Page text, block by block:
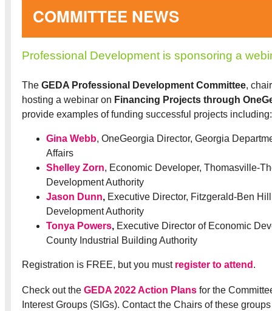
COMMITTEE NEWS
Professional Development is sponsoring a
The GEDA Professional Development Committee,
hosting a webinar on Financing Projects through
provide examples of funding successful projects including:
Gina Webb, OneGeorgia Director, Georgia
Affairs
Shelley Zorn, Economic Developer, Thomasville-
Development Authority
Jason Dunn, Executive Director, Fitzgerald-Ben
Development Authority
Tonya Powers, Executive Director of Economic
County Industrial Building Authority
Registration is FREE, but you must register to attend .
Check out the GEDA 2022 Action Plans for the
Interest Groups (SIGs). Contact the Chairs of these